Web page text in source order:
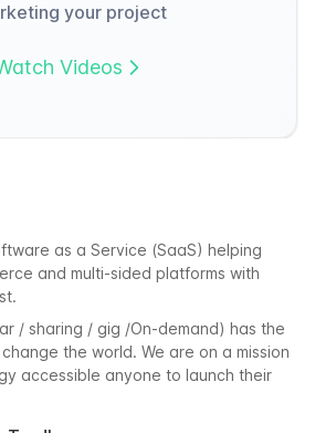
your project
Videos
as a Service (SaaS) helping
and multi-sided platforms with
/ sharing / gig /On-demand) has the
the world. We are on a mission
accessible anyone to launch their